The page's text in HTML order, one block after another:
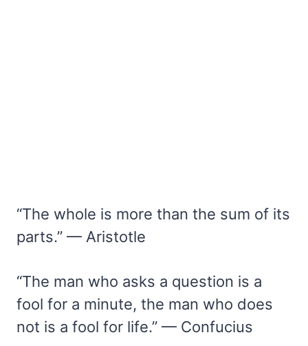
“The whole is more than the sum of its
parts.” — Aristotle
“The man who asks a question is a
fool for a minute, the man who does
not is a fool for life.” — Confucius